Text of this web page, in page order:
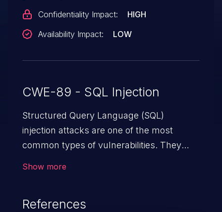
Confidentiality Impact:
HIGH
Availability Impact:
LOW
CWE-89 - SQL Injection
Structured Query Language (SQL)
injection attacks are one of the most
common types of vulnerabilities. They
when an attacker enters unexpected SQL
Show more
References